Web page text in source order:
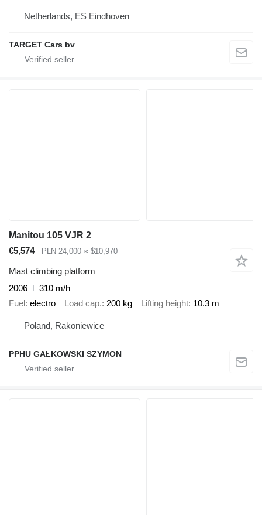
Netherlands, ES Eindhoven
TARGET Cars bv
Manitou 105 VJR 2
€5,574
PLN 24,000 ≈ $10,970
Mast climbing platform
2006
310 m/h
Fuel electro Load cap. 200 kg Lifting height 10.3 m
Poland, Rakoniewice
PPHU GAŁKOWSKI SZYMON